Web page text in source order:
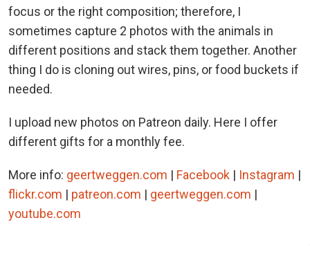
focus or the right composition; therefore, I
sometimes capture 2 photos with the animals in
different positions and stack them together. Another
thing I do is cloning out wires, pins, or food buckets if
needed.
I upload new photos on Patreon daily. Here I offer
different gifts for a monthly fee.
More info: geertweggen.com | Facebook | Instagram |
flickr.com | patreon.com | geertweggen.com |
youtube.com